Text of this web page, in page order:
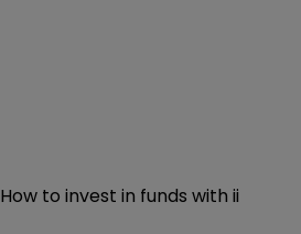
How to invest in funds with ii